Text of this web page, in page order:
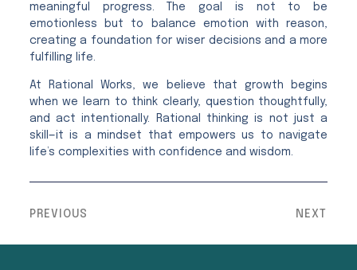
meaningful progress. The goal is not to be
emotionless but to balance emotion with reason,
creating a foundation for wiser decisions and a more
fulfilling life.
At Rational Works, we believe that growth begins
when we learn to think clearly, question thoughtfully,
and act intentionally. Rational thinking is not just a
skill—it is a mindset that empowers us to navigate
life’s complexities with confidence and wisdom.
PREVIOUS NEXT